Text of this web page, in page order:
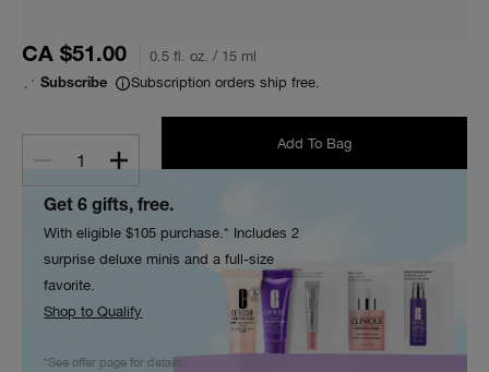
CA $51.00 0.5 fl. oz. / 15 ml
Subscribe Subscription orders ship free.
1
Add To Bag
Get 6 gifts, free.
With eligible $105 purchase.* Includes 2
surprise deluxe minis and a full-size
favorite.
Shop to Qualify
*See offer page for details.